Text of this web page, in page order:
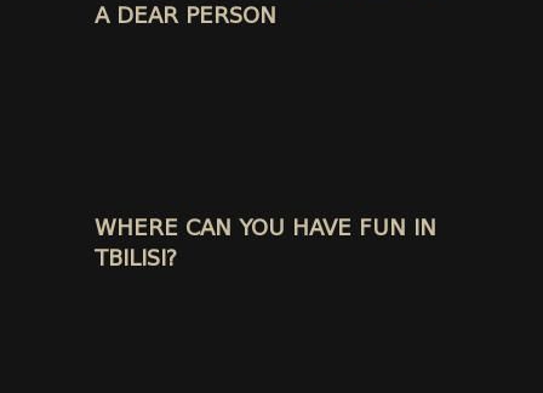
A DEAR PERSON
WHERE CAN YOU HAVE FUN IN
TBILISI?